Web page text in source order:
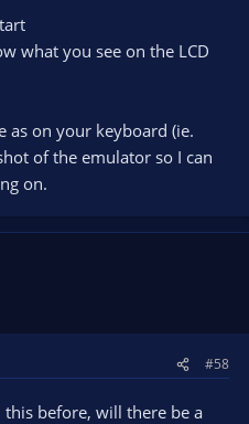
what you see on the LCD
as on your keyboard (ie.
of the emulator so I can
on.
#58
before, will there be a